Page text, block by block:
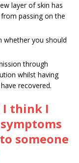
layer of skin has
passing on the
whether you should
through
whilst having
recovered.
I think I
someone